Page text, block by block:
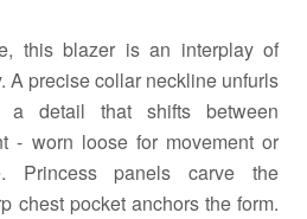
this blazer is an interplay of
A precise collar neckline unfurls
detail that shifts between
- worn loose for movement or
Princess panels carve the
chest pocket anchors the form.